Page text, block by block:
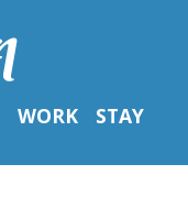
WORK
STAY